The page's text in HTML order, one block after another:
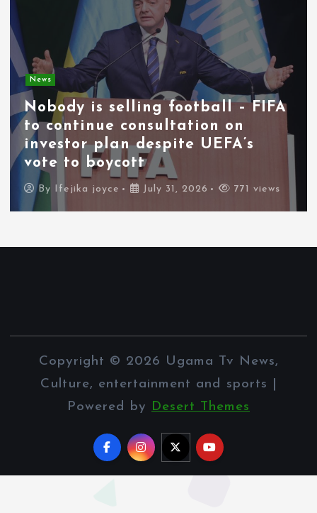
News
Nobody is selling football – FIFA
to continue consultation on
investor plan despite UEFA’s
vote to boycott
By Ifejika joyce July 31, 2026 771 views
Copyright © 2026 Ugama Tv News,
Culture, entertainment and sports |
Powered by Desert Themes